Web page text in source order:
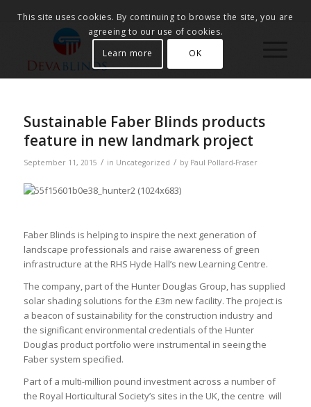
Sustainable Faber Blinds products
feature in new landmark project
September 11, 2015 / in Uncategorized / by Paul Pollard-Fraser
Faber Blinds is helping to inspire the next generation of
landscape professionals and raise awareness of green
infrastructure at the RHS Hyde Hall’s new Learning Centre.
The company, part of the Hunter Douglas Group, has supplied
solar shading solutions for the £3m new facility. The project is
a beacon of sustainability for the construction industry and
the significant environmental credentials of the Hunter
Douglas product portfolio were instrumental in seeing the
Faber system specified.
Part of a multi-million pound investment across a number of
the Royal Horticultural Society’s sites in the UK, the centre will
This site uses cookies. By continuing to browse the site, you are
agreeing to our use of cookies.
Learn more
OK